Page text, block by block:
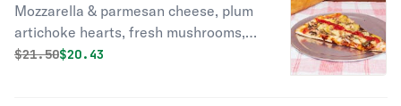
Mozzarella & parmesan cheese, plum
artichoke hearts, fresh mushrooms,
fresh garlic & lightly dressed in our
Original price was
$21.50Discounted price is
$20.43